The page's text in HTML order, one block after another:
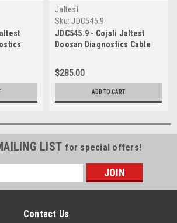
Jaltest
Sku: JDC545.9
JDC545.9 - Cojali Jaltest
Doosan Diagnostics Cable
$285.00
ADD TO CART
LIST for special offers!
Contact Us